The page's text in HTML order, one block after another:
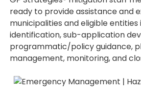
ready to provide assistance and
municipalities and eligible
identification, sub-application
programmatic/policy guidance,
management, monitoring, and